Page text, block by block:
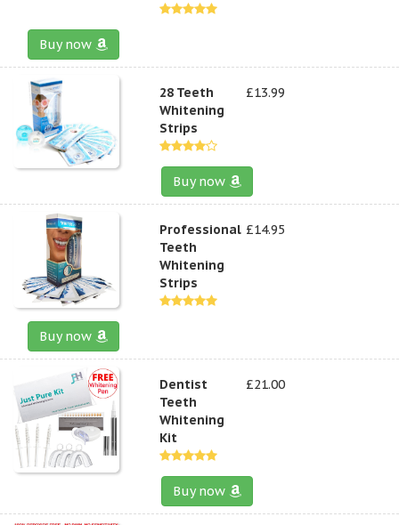
Buy now
28 Teeth
Whitening
Strips
£13.99
Buy now
Professional
Teeth
Whitening
Strips
£14.95
Buy now
Dentist
Teeth
Whitening
Kit
£21.00
Buy now